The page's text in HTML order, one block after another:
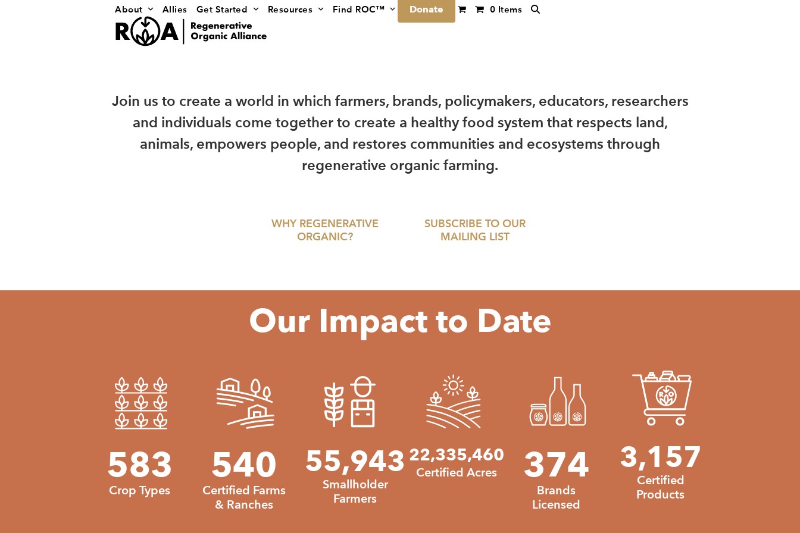
About Allies Get Started Resources Find ROC™ Donate 0 Items
Join us to create a world in which farmers, brands, policymakers, educators, researchers
and individuals come together to create a healthy food system that respects land,
animals, empowers people, and restores communities and ecosystems through
regenerative organic farming.
WHY REGENERATIVE
ORGANIC?
SUBSCRIBE TO OUR
MAILING LIST
Our Impact to Date
583 583
Crop Types
540 540
Certified Farms
& Ranches
55,94355943
Smallholder
Farmers
22,335,460 22335460
Certified Acres 374 374
Brands
Licensed
3,157
Certified
Products